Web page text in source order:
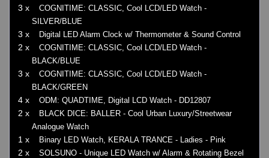
3 x
COGNITIME: CLASSIC, Cool LCD/LED Watch -
SILVER/BLUE
3 x Digital LED Alarm Clock w/ Thermometer & Sound Control
2 x
COGNITIME: CLASSIC, Cool LCD/LED Watch -
BLACK/BLUE
3 x
COGNITIME: CLASSIC, Cool LCD/LED Watch -
BLACK/GREEN
4 x ODM: QUADTIME, Digital LCD Watch - DD12807
2 x
BLACK DICE: BALLER - Cool Urban Luxury/Streetwear
Analogue Watch
1 x Binary LED Watch, KERALA TRANCE - Ladies - Pink
2 x SOLSUNO - Unique LED Watch w/ Alarm & Rotating Bezel